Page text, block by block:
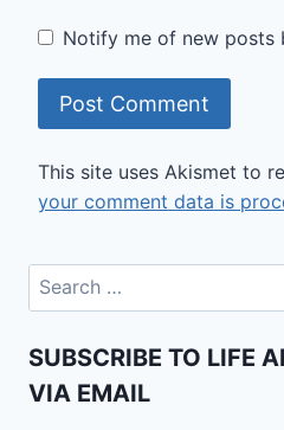
Notify me of new posts
This site uses Akismet to
your comment data is
Search
for:
SUBSCRIBE TO LIFE
VIA EMAIL